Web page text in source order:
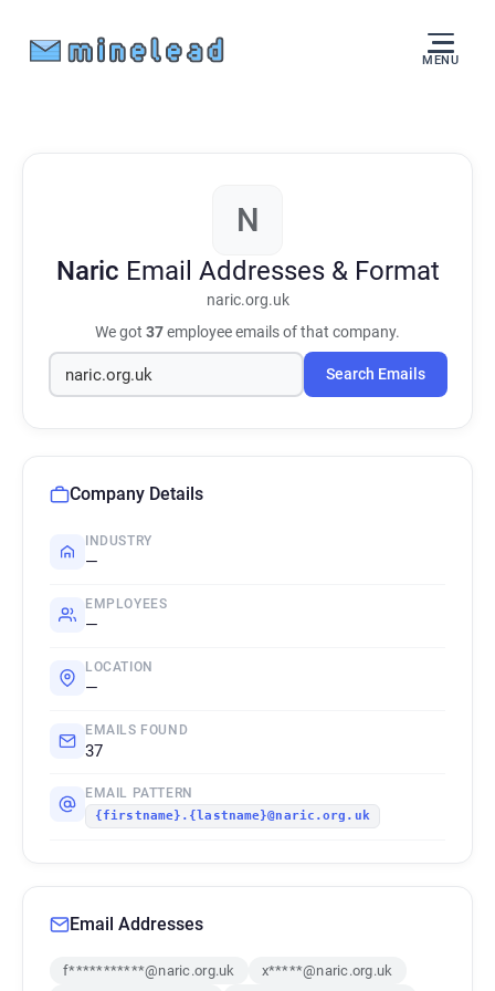
MENU
N
Naric Email Addresses & Format
naric.org.uk
We got 37employee emails of that company.
Search Emails
Company Details
INDUSTRY
—
EMPLOYEES
—
LOCATION
—
EMAILS FOUND
37
EMAIL PATTERN
{firstname}.{lastname}@naric.org.uk
Email Addresses
f***********@naric.org.uk
x*****@naric.org.uk